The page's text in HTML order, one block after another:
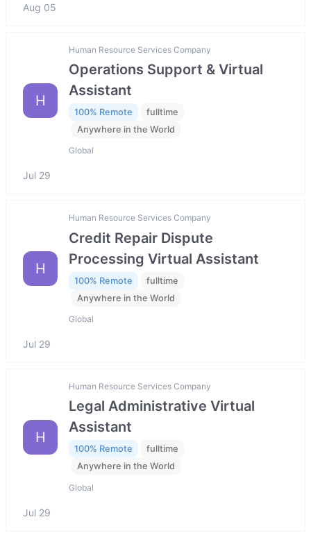
Aug 05
H
Human Resource Services Company
Operations Support & Virtual
Assistant
100% Remote
fulltime
Anywhere in the World
Global
Jul 29
H
Human Resource Services Company
Credit Repair Dispute
Processing Virtual Assistant
100% Remote
fulltime
Anywhere in the World
Global
Jul 29
H
Human Resource Services Company
Legal Administrative Virtual
Assistant
100% Remote
fulltime
Anywhere in the World
Global
Jul 29